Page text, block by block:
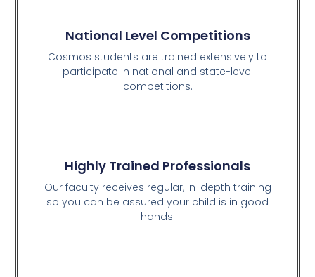
National Level Competitions
Cosmos students are trained extensively to
participate in national and state-level
competitions.
Highly Trained Professionals
Our faculty receives regular, in-depth training
so you can be assured your child is in good
hands.